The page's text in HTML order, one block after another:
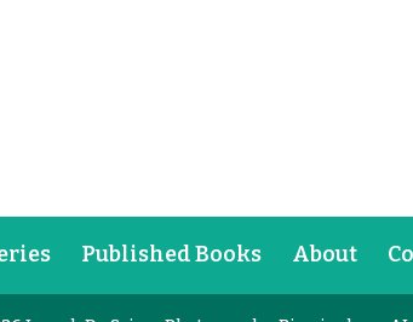
Published Books About